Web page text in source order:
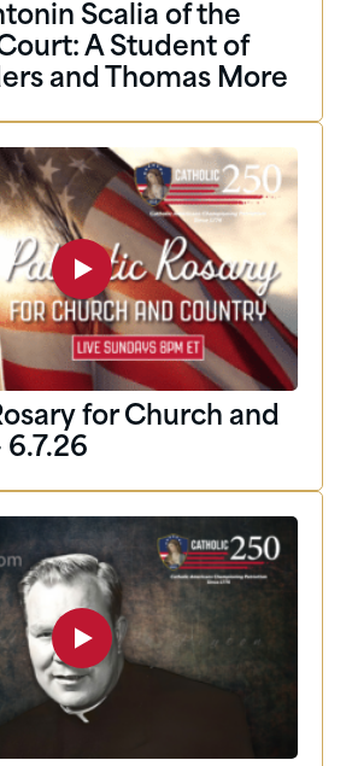
Scalia of the
A Student of
and Thomas More
for Church and
6.7.26